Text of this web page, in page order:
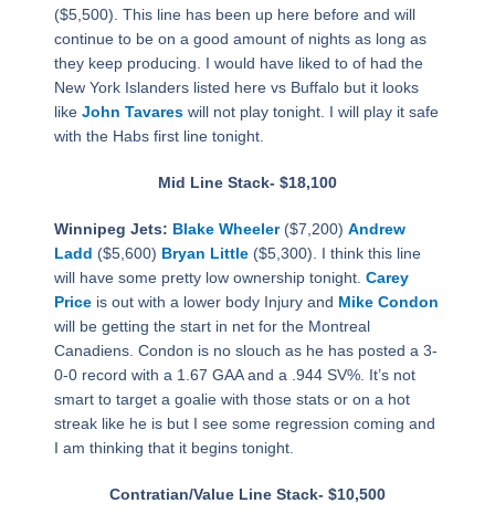
($5,500). This line has been up here before and will
continue to be on a good amount of nights as long as
they keep producing. I would have liked to of had the
New York Islanders listed here vs Buffalo but it looks
like John Tavareswill not play tonight. I will play it safe
with the Habs first line tonight.
Mid Line Stack- $18,100
Winnipeg Jets: Blake Wheeler($7,200) Andrew
Ladd ($5,600) Bryan Little($5,300). I think this line
will have some pretty low ownership tonight. Carey
Priceis out with a lower body Injury and Mike Condon
will be getting the start in net for the Montreal
Canadiens. Condon is no slouch as he has posted a 3-
0-0 record with a 1.67 GAA and a .944 SV%. It’s not
smart to target a goalie with those stats or on a hot
streak like he is but I see some regression coming and
I am thinking that it begins tonight.
Contratian/Value Line Stack- $10,500